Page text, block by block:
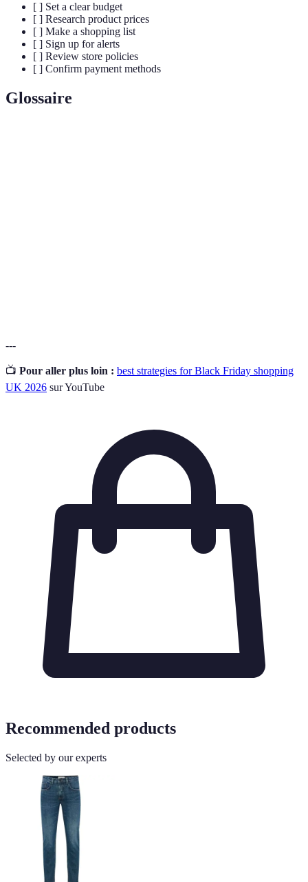
[ ] Set a clear budget
[ ] Research product prices
[ ] Make a shopping list
[ ] Sign up for alerts
[ ] Review store policies
[ ] Confirm payment methods
Glossaire
---
📺 Pour aller plus loin : best strategies for Black Friday shopping
UK 2026 sur YouTube
Recommended products
Selected by our experts